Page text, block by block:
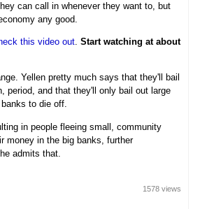
can call in whenever they want to, but
any good.
this video out. Start watching at about
Yellen pretty much says that they'll bail
period, and that they'll only bail out large
to die off.
in people fleeing small, community
money in the big banks, further
admits that.
1578 views